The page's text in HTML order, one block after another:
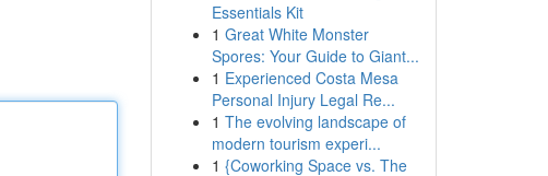
Essentials Kit
1 Great White Monster
Spores: Your Guide to Giant...
1 Experienced Costa Mesa
Personal Injury Legal Re...
1 The evolving landscape of
modern tourism experi...
1 {Coworking Space vs. The